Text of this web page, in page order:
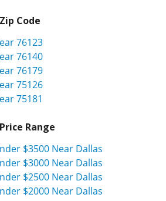
Code
76123
76140
76179
75126
75181
Range
$3500 Near Dallas
$3000 Near Dallas
$2500 Near Dallas
$2000 Near Dallas